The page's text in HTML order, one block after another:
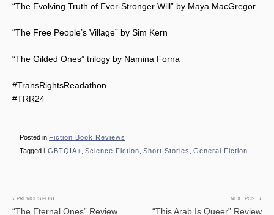
“The Evolving Truth of Ever-Stronger Will” by Maya MacGregor
“The Free People’s Village” by Sim Kern
“The Gilded Ones” trilogy by Namina Forna
#TransRightsReadathon
#TRR24
Posted in Fiction Book Reviews
Tagged
LGBTQIA+ Science Fiction Short Stories General Fiction
Post
PREVIOUS POST
“The Eternal Ones” Review
NEXT POST
“This Arab Is Queer” Review